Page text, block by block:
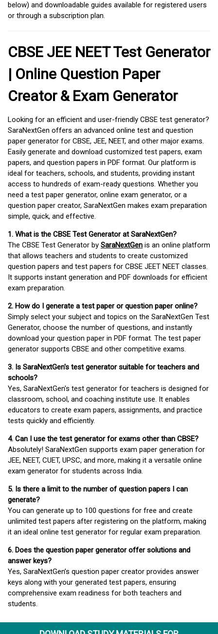
below) and downloadable guides available for registered users
or through a subscription plan.
CBSE JEE NEET Test Generator
| Online Question Paper
Creator & Exam Generator
Looking for an efficient and user-friendly CBSE test generator?
SaraNextGen offers an advanced online test and question
paper generator for CBSE, JEE, NEET, and other major exams.
Easily generate and download customized test papers, exam
papers, and question papers in PDF format. Our platform is
ideal for teachers, schools, and students, providing instant
access to hundreds of exam-ready questions. Whether you
need a test paper generator, online exam generator, or a
question paper creator, SaraNextGen makes exam preparation
simple, quick, and effective.
1. What is the CBSE Test Generator at SaraNextGen?
The CBSE Test Generator by SaraNextGen is an online platform
that allows teachers and students to create customized
question papers and test papers for CBSE JEET NEET classes.
It supports instant generation and PDF downloads for efficient
exam preparation.
2. How do I generate a test paper or question paper online?
Simply select your subject and topics on the SaraNextGen Test
Generator, choose the number of questions, and instantly
download your question paper in PDF format. The test paper
generator supports CBSE and other competitive exams.
3. Is SaraNextGen's test generator suitable for teachers and
schools?
Yes, SaraNextGen's test generator for teachers is designed for
classroom, school, and coaching institute use. It enables
educators to create exam papers, assignments, and practice
tests quickly and efficiently.
4. Can I use the test generator for exams other than CBSE?
Absolutely! SaraNextGen supports exam paper generation for
JEE, NEET, CUET, UPSC, and more, making it a versatile online
exam generator for students across India.
5. Is there a limit to the number of question papers I can
generate?
You can generate up to 100 questions for free and create
unlimited test papers after registering on the platform, making
it an ideal online test generator for regular exam preparation.
6. Does the question paper generator offer solutions and
answer keys?
Yes, SaraNextGen’s question paper creator provides answer
keys along with your generated test papers, ensuring
comprehensive exam readiness for both teachers and
students.